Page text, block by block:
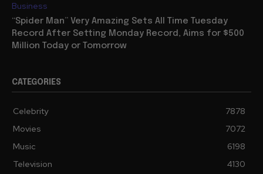
Business
“Spider Man” Very Amazing Sets All Time Tuesday
Record After Setting Monday Record, Aims for $500
Million Today or Tomorrow
CATEGORIES
Celebrity
7878
Movies
7072
Music
6198
Television
4130